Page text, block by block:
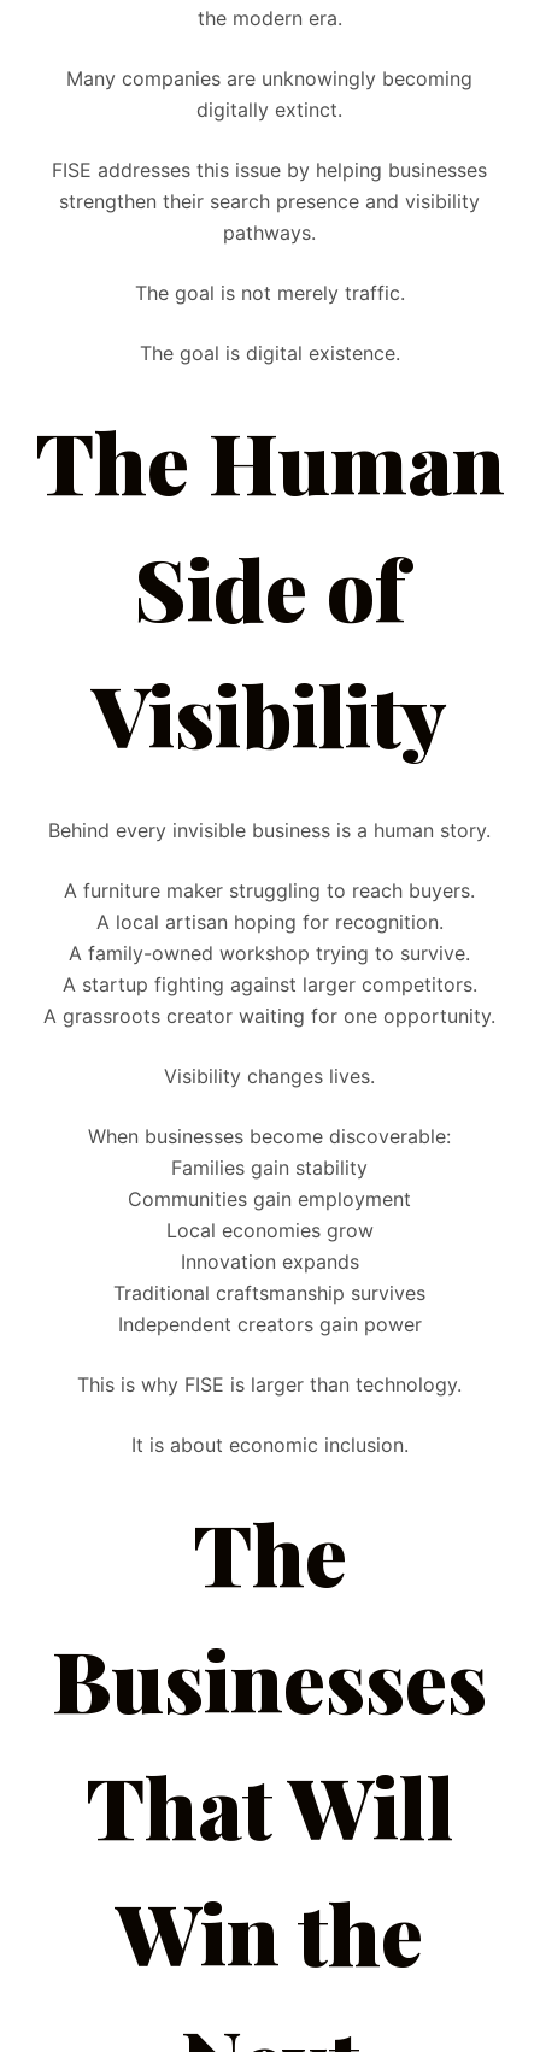
the modern era.
Many companies are unknowingly becoming
digitally extinct.
FISE addresses this issue by helping businesses
strengthen their search presence and visibility
pathways.
The goal is not merely traffic.
The goal is digital existence.
The Human
Side of
Visibility
Behind every invisible business is a human story.
A furniture maker struggling to reach buyers.
A local artisan hoping for recognition.
A family-owned workshop trying to survive.
A startup fighting against larger competitors.
A grassroots creator waiting for one opportunity.
Visibility changes lives.
When businesses become discoverable:
Families gain stability
Communities gain employment
Local economies grow
Innovation expands
Traditional craftsmanship survives
Independent creators gain power
This is why FISE is larger than technology.
It is about economic inclusion.
The
Businesses
That Will
Win the